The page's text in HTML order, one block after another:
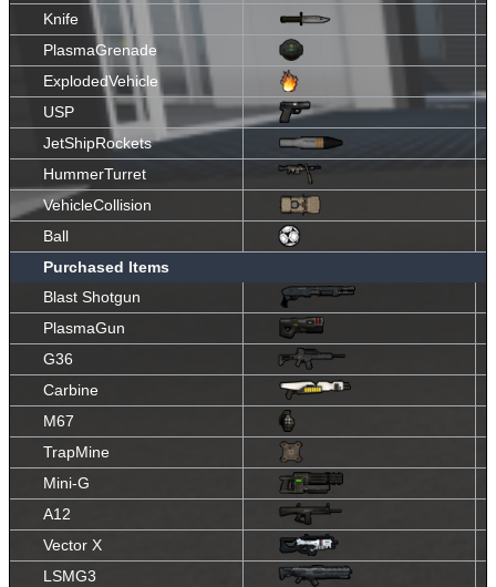
Knife
PlasmaGrenade
ExplodedVehicle
USP
JetShipRockets
HummerTurret
VehicleCollision
Ball
Purchased Items
Blast Shotgun
PlasmaGun
G36
Carbine
M67
TrapMine
Mini-G
A12
Vector X
LSMG3